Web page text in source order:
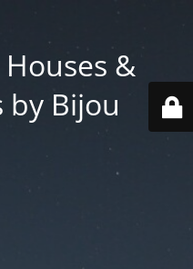
&
Bijou